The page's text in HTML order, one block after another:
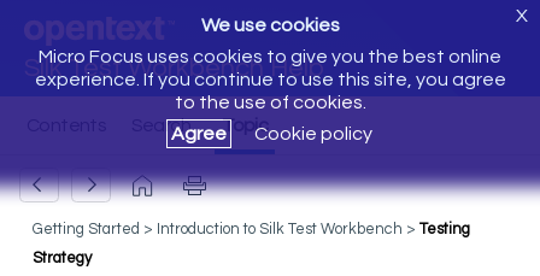
Silk Test Workbench Help
We use cookies
Micro Focus uses cookies to give you the best online
experience. If you continue to use this site, you agree
to the use of cookies.
Agree
Cookie policy
X